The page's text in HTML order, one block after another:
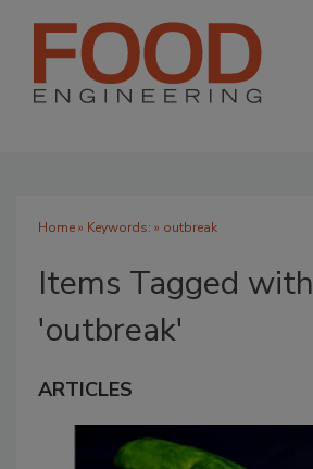
Home» Keywords: » outbreak
Items Tagged with
'outbreak'
ARTICLES